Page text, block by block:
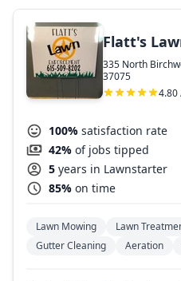
Flatt's
335 North
37075
4.80
100% satisfaction rate
42% of jobs tipped
5 years in Lawnstarter
85% on time
Lawn Mowing Lawn
Gutter Cleaning
Aeration